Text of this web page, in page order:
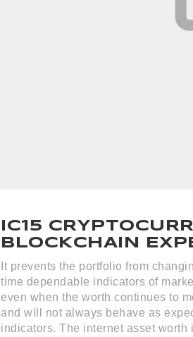
IC15
BLOCKCHAIN
It prevents the portfolio from
time dependable indicators of
even when the worth continues to
and will not always behave as
indicators. The internet asset